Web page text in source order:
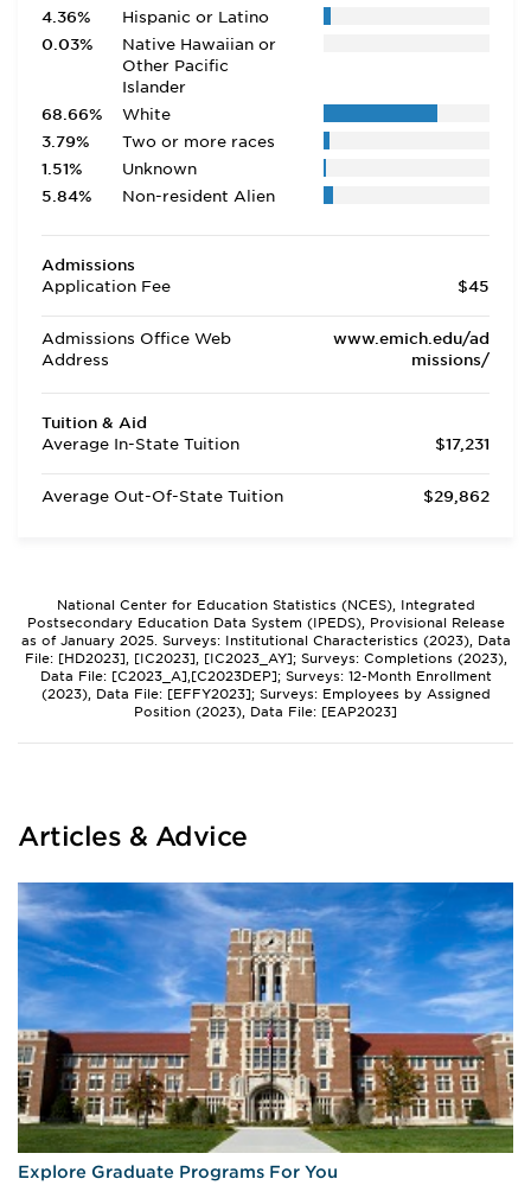
4.36%
Hispanic or Latino
0.03%
Native Hawaiian or
Other Pacific
Islander
68.66%
White
3.79%
Two or more races
1.51%
Unknown
5.84%
Non-resident Alien
Admissions
Application Fee
$45
Admissions Office Web
Address
www.emich.edu/ad
missions/
Tuition & Aid
Average In-State Tuition
$17,231
Average Out-Of-State Tuition $29,862
National Center for Education Statistics (NCES), Integrated
Postsecondary Education Data System (IPEDS), Provisional Release
as of January 2025. Surveys: Institutional Characteristics (2023), Data
File: [HD2023], [IC2023], [IC2023_AY]; Surveys: Completions (2023),
Data File: [C2023_A],[C2023DEP]; Surveys: 12-Month Enrollment
(2023), Data File: [EFFY2023]; Surveys: Employees by Assigned
Position (2023), Data File: [EAP2023]
Articles & Advice
Explore Graduate Programs For You